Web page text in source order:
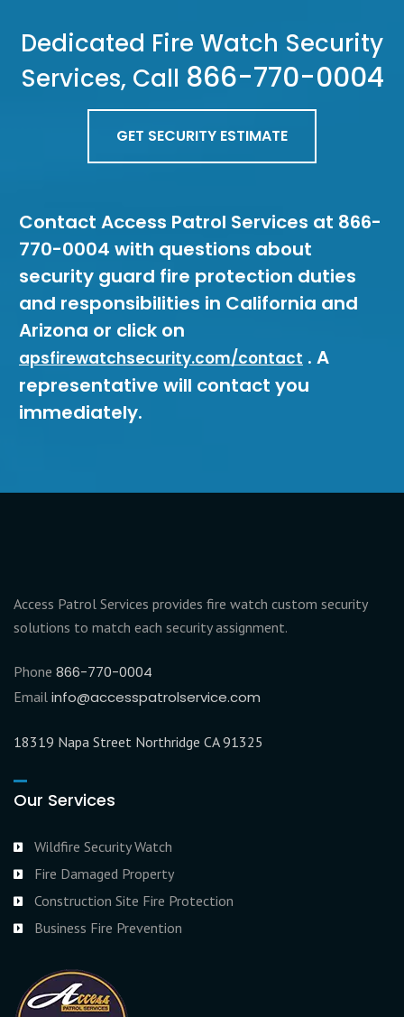
Dedicated Fire Watch Security
Services, Call 866-770-0004
GET SECURITY ESTIMATE
Contact Access Patrol Services at 866-
770-0004 with questions about
security guard fire protection duties
and responsibilities in California and
Arizona or click on
apsfirewatchsecurity.com/contact . A
representative will contact you
immediately.
Access Patrol Services provides fire watch custom security
solutions to match each security assignment.
Phone 866-770-0004
Email info@accesspatrolservice.com
18319 Napa Street Northridge CA 91325
Our Services
Wildfire Security Watch
Fire Damaged Property
Construction Site Fire Protection
Business Fire Prevention